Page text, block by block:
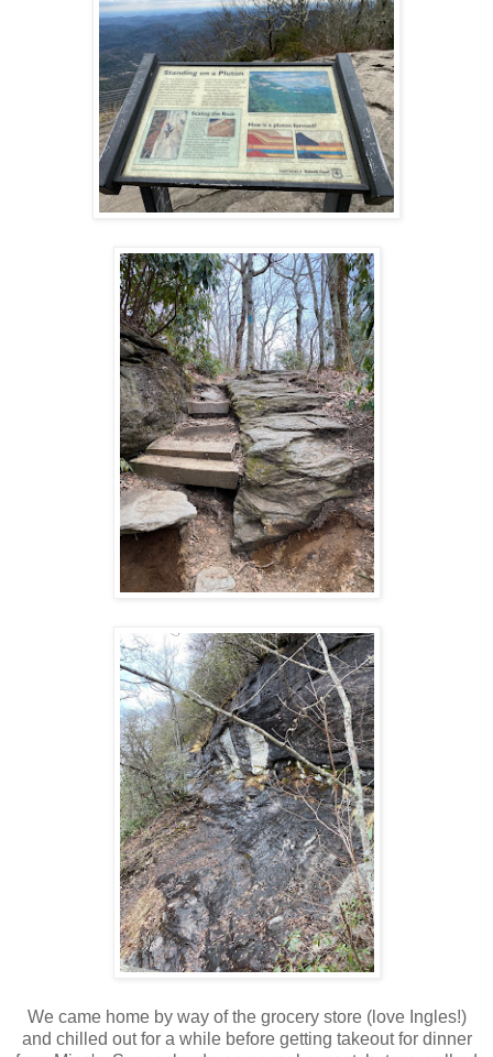
We came home by way of the grocery store (love Ingles!)
and chilled out for a while before getting takeout for dinner